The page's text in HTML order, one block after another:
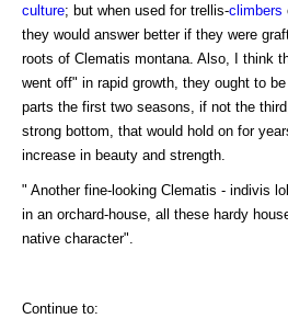
culture; but when used for trellis-climbers
they would answer better if they were
roots of Clematis montana. Also, I think
went off" in rapid growth, they ought to
parts the first two seasons, if not the
strong bottom, that would hold on for
increase in beauty and strength.
" Another fine-looking Clematis - indivis
in an orchard-house, all these hardy
native character".
Continue to: